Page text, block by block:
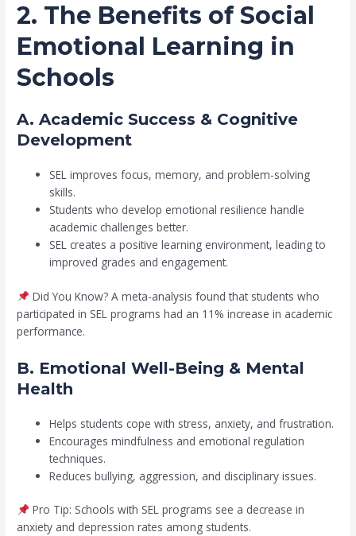
2. The Benefits of Social
Emotional Learning in
Schools
A. Academic Success & Cognitive
Development
SEL improves focus, memory, and problem-solving
skills.
Students who develop emotional resilience handle
academic challenges better.
SEL creates a positive learning environment, leading to
improved grades and engagement.
Did You Know? A meta-analysis found that students who
participated in SEL programs had an 11% increase in academic
performance.
B. Emotional Well-Being & Mental
Health
Helps students cope with stress, anxiety, and frustration.
Encourages mindfulness and emotional regulation
techniques.
Reduces bullying, aggression, and disciplinary issues.
Pro Tip: Schools with SEL programs see a decrease in
anxiety and depression rates among students.